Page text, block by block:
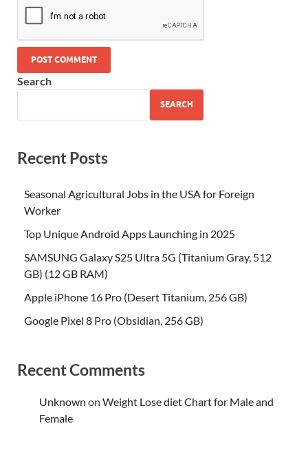
Search
SEARCH
Recent Posts
Seasonal Agricultural Jobs in the USA for Foreign
Worker
Top Unique Android Apps Launching in 2025
SAMSUNG Galaxy S25 Ultra 5G (Titanium Gray, 512
GB) (12 GB RAM)
Apple iPhone 16 Pro (Desert Titanium, 256 GB)
Google Pixel 8 Pro (Obsidian, 256 GB)
Recent Comments
Unknown on Weight Lose diet Chart for Male and
Female